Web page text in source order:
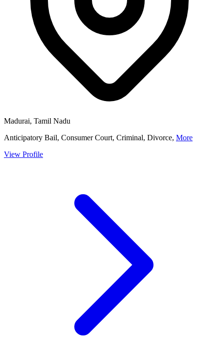
Madurai, Tamil Nadu
Anticipatory Bail, Consumer Court, Criminal, Divorce, More
View Profile